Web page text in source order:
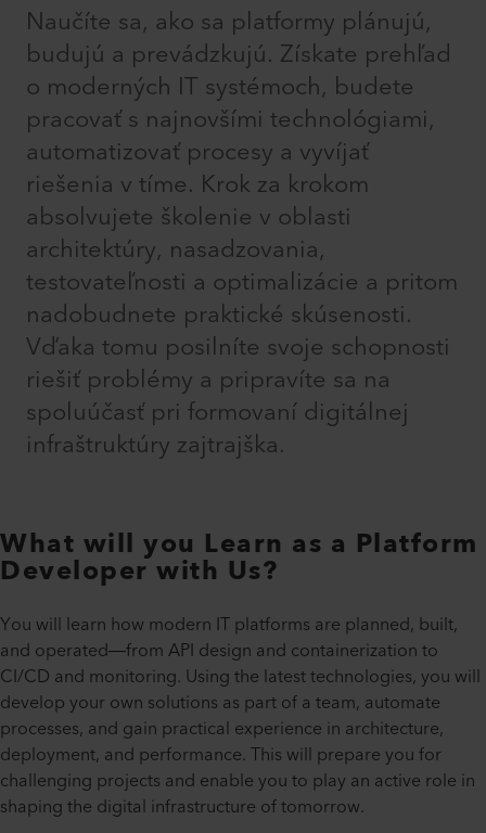
Naučíte sa, ako sa platformy plánujú,
budujú a prevádzkujú. Získate prehľad
o moderných IT systémoch, budete
pracovať s najnovšími technológiami,
automatizovať procesy a vyvíjať
riešenia v tíme. Krok za krokom
absolvujete školenie v oblasti
architektúry, nasadzovania,
testovateľnosti a optimalizácie a pritom
nadobudnete praktické skúsenosti.
Vďaka tomu posilníte svoje schopnosti
riešiť problémy a pripravíte sa na
spoluúčasť pri formovaní digitálnej
infraštruktúry zajtrajška.
What will you Learn as a Platform
Developer with Us?
You will learn how modern IT platforms are planned, built,
and operated—from API design and containerization to
CI/CD and monitoring. Using the latest technologies, you will
develop your own solutions as part of a team, automate
processes, and gain practical experience in architecture,
deployment, and performance. This will prepare you for
challenging projects and enable you to play an active role in
shaping the digital infrastructure of tomorrow.